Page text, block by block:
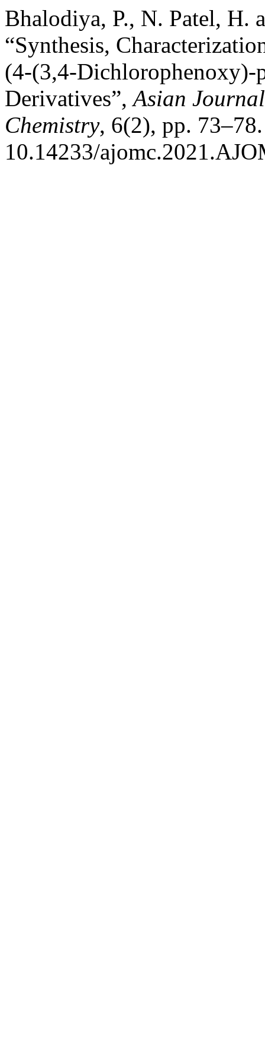
Bhalodiya, P., N. Patel, H.
“Synthesis,
(4-(3,4-Dichlorophenoxy)-
Derivatives”,Asian
Chemistry, 6(2), pp.
10.14233/